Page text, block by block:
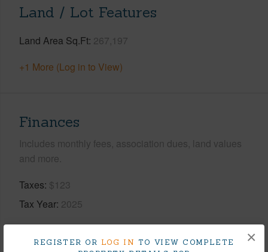
REGISTER OR LOG IN TO VIEW COMPLETE
×
Land / Lot Features
Land Area Sq.Ft 267,197
+1 More (Log in to View)
Finances
Includes monthly fees, association dues, land values
and more.
Taxes $123
Tax Year 2025